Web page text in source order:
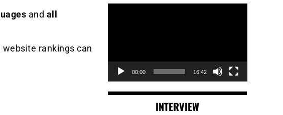
and all
website rankings can
00:00 16:42
INTERVIEW